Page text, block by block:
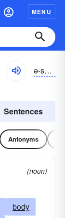
MENU
ə-sĕmblē
Sentences
Antonyms
(noun)
body